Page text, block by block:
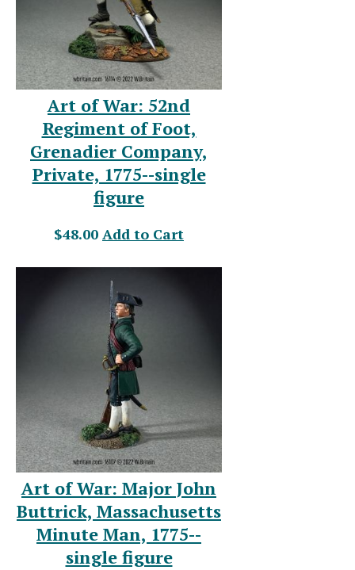
Art of War: 52nd
Regiment of Foot,
Grenadier Company,
Private, 1775--single
figure
$48.00 Add to Cart
Art of War: Major John
Buttrick, Massachusetts
Minute Man, 1775--
single figure